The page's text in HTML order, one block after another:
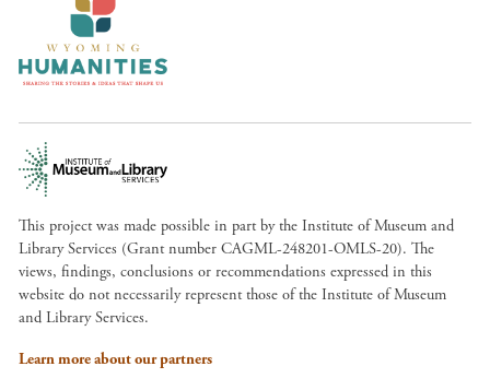
This project was made possible in part by the Institute of Museum and
Library Services (Grant number CAGML-248201-OMLS-20). The
views, findings, conclusions or recommendations expressed in this
website do not necessarily represent those of the Institute of Museum
and Library Services.
Learn more about our partners